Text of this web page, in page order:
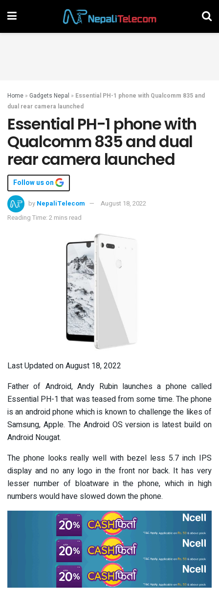
Home » Gadgets Nepal » Essential PH-1 phone with Qualcomm 835 and
dual rear camera launched
Essential PH-1 phone with
Qualcomm 835 and dual
rear camera launched
Follow us on
by NepaliTelecom
August 18, 2022
Reading Time: 2 mins read
Last Updated on August 18, 2022
Father of Android, Andy Rubin launches a phone called
Essential PH-1 that was teased from some time. The phone
is an android phone which is known to challenge the likes of
Samsung, Apple. The Android OS version is latest build on
Android Nougat.
The phone looks really well with bezel less 5.7 inch IPS
display and no any logo in the front nor back. It has very
lesser number of bloatware in the phone, which in high
numbers would have slowed down the phone.